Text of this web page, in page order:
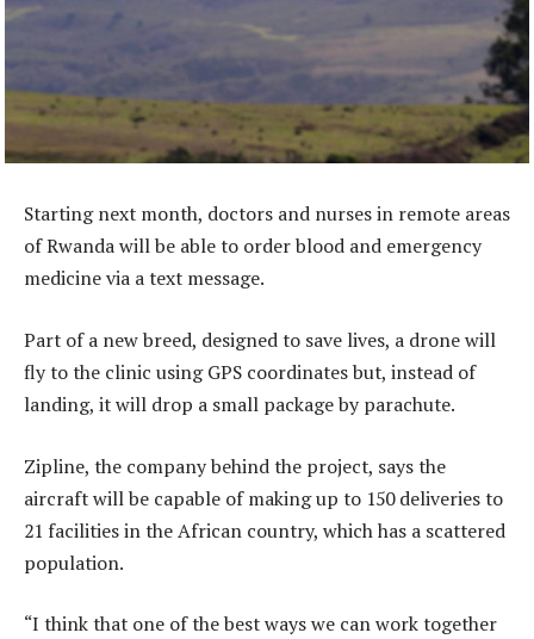
Starting next month, doctors and nurses in remote areas
of Rwanda will be able to order blood and emergency
medicine via a text message.
Part of a new breed, designed to save lives, a drone will
fly to the clinic using GPS coordinates but, instead of
landing, it will drop a small package by parachute.
Zipline, the company behind the project, says the
aircraft will be capable of making up to 150 deliveries to
21 facilities in the African country, which has a scattered
population.
“I think that one of the best ways we can work together